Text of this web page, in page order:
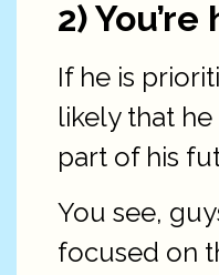
2)
If he is
likely that he
part of his
You see,
focused on